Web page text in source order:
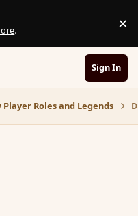
. ×
Sign In
Player Roles and Legends